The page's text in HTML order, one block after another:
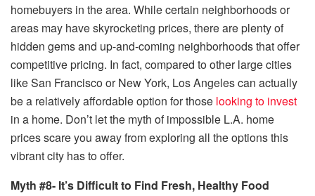
homebuyers in the area. While certain neighborhoods or
areas may have skyrocketing prices, there are plenty of
hidden gems and up-and-coming neighborhoods that offer
competitive pricing. In fact, compared to other large cities
like San Francisco or New York, Los Angeles can actually
be a relatively affordable option for those looking to invest
in a home. Don’t let the myth of impossible L.A. home
prices scare you away from exploring all the options this
vibrant city has to offer.
Myth #8- It’s Difficult to Find Fresh, Healthy Food